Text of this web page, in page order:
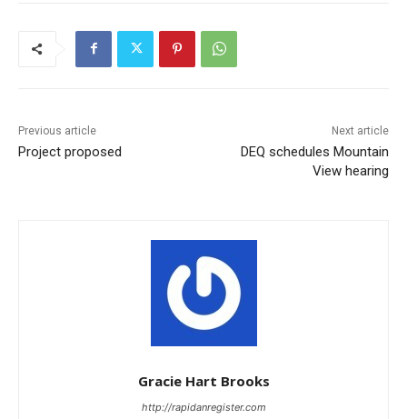
Previous article
Project proposed
Next article
DEQ schedules Mountain
View hearing
Gracie Hart Brooks
http://rapidanregister.com